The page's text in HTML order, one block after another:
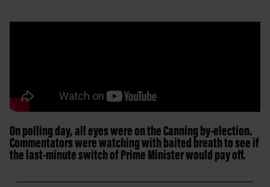
On polling day, all eyes were on the Canning by-election.
Commentators were watching with baited breath to see if
the last-minute switch of Prime Minister would pay off.